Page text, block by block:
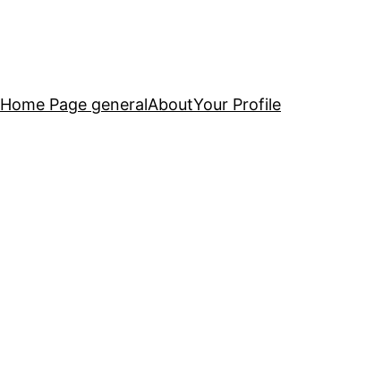
Home Page generalAboutYour Profile